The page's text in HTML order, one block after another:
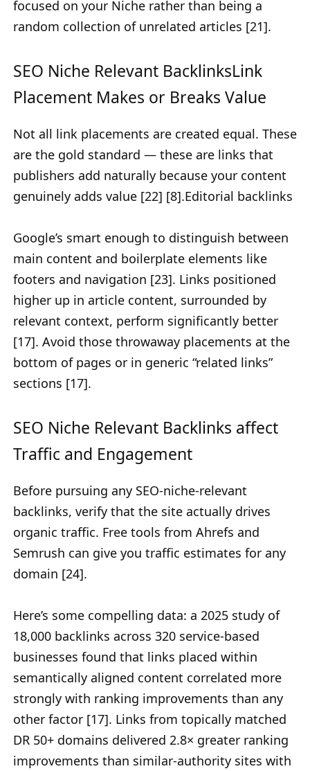
focused on your Niche rather than being a
random collection of unrelated articles [21].
SEO Niche Relevant BacklinksLink
Placement Makes or Breaks Value
Not all link placements are created equal. These
are the gold standard — these are links that
publishers add naturally because your content
genuinely adds value [22] [8].Editorial backlinks
Google’s smart enough to distinguish between
main content and boilerplate elements like
footers and navigation [23]. Links positioned
higher up in article content, surrounded by
relevant context, perform significantly better
[17]. Avoid those throwaway placements at the
bottom of pages or in generic “related links”
sections [17].
SEO Niche Relevant Backlinks affect
Traffic and Engagement
Before pursuing any SEO-niche-relevant
backlinks, verify that the site actually drives
organic traffic. Free tools from Ahrefs and
Semrush can give you traffic estimates for any
domain [24].
Here’s some compelling data: a 2025 study of
18,000 backlinks across 320 service-based
businesses found that links placed within
semantically aligned content correlated more
strongly with ranking improvements than any
other factor [17]. Links from topically matched
DR 50+ domains delivered 2.8× greater ranking
improvements than similar-authority sites with